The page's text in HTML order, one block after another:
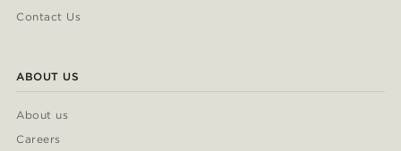
Contact Us
ABOUT US
About us
Careers